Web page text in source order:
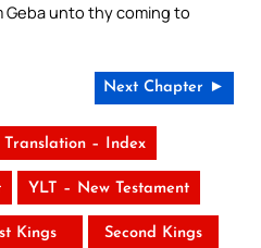
unto thy coming to
Next Chapter ►
Translation – Index
YLT – New Testament
Kings Second Kings